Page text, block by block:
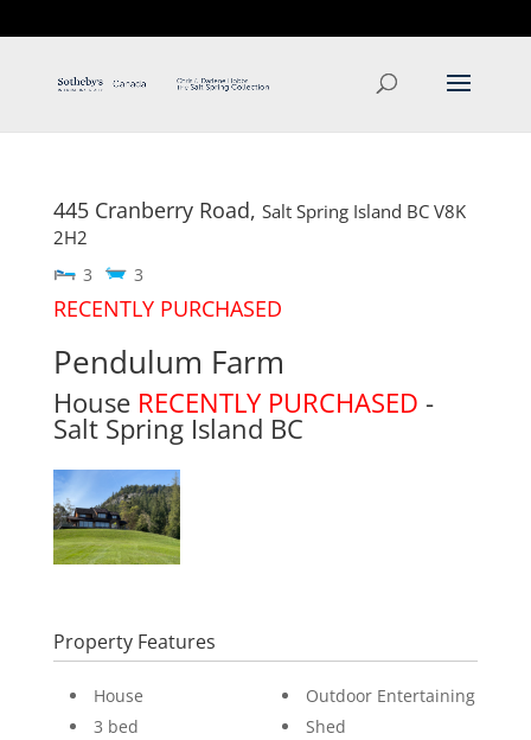
445 Cranberry Road, Salt Spring Island BC V8K
2H2
3 3
RECENTLY PURCHASED
Pendulum Farm
House RECENTLY PURCHASED -
Salt Spring Island BC
Property Features
House
3 bed
Outdoor Entertaining
Shed